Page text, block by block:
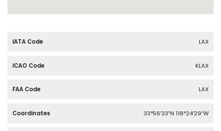
IATA Code LAX
ICAO Code KLAX
FAA Code LAX
Coordinates 33°56′33″N 118°24′29″W